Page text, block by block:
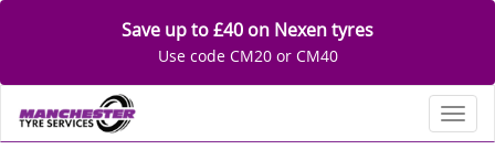
Save up to £40 on Nexen tyres
Use code CM20 or CM40